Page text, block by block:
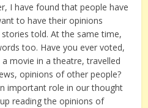
I have found that people have
to have their opinions
told. At the same time,
too. Have you ever voted,
movie in a theatre, travelled
opinions of other people?
important role in our thought
reading the opinions of